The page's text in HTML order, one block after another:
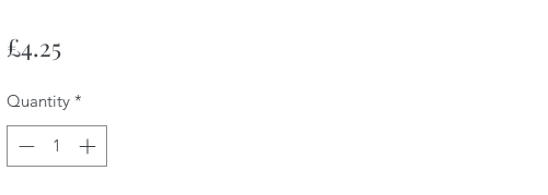
£4.25Price
Quantity *